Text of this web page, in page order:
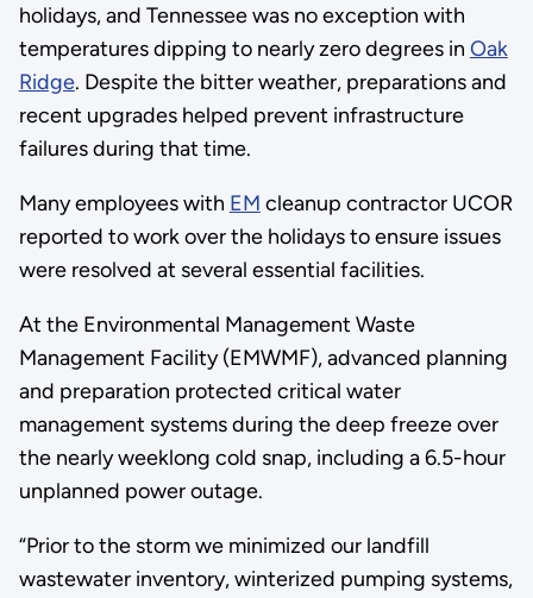
holidays, and Tennessee was no exception with
temperatures dipping to nearly zero degrees in Oak
Ridge. Despite the bitter weather, preparations and
recent upgrades helped prevent infrastructure
failures during that time.
Many employees with EM cleanup contractor UCOR
reported to work over the holidays to ensure issues
were resolved at several essential facilities.
At the Environmental Management Waste
Management Facility (EMWMF), advanced planning
and preparation protected critical water
management systems during the deep freeze over
the nearly weeklong cold snap, including a 6.5-hour
unplanned power outage.
“Prior to the storm we minimized our landfill
wastewater inventory, winterized pumping systems,